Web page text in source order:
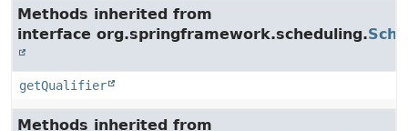
Methods inherited from
interface org.springframework.scheduling.
getQualifier
Methods inherited from